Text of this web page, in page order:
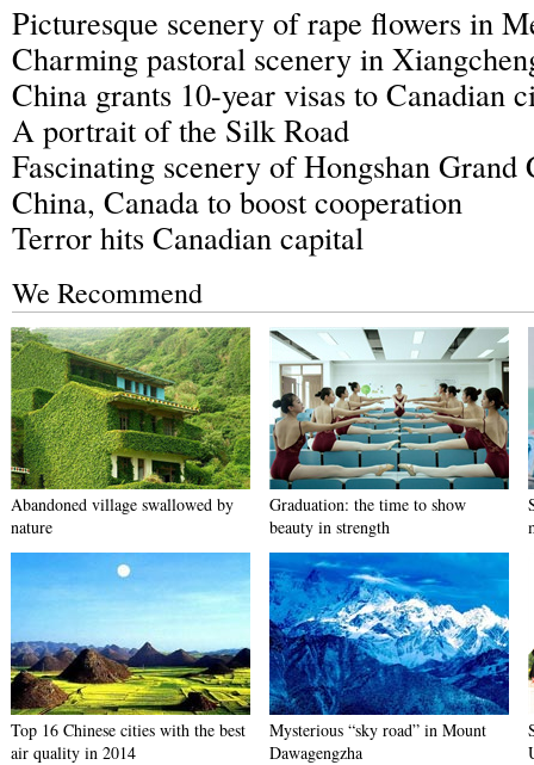
Picturesque scenery of rape flowers in
Charming pastoral scenery in
China grants 10-year visas to Canadian
A portrait of the Silk Road
Fascinating scenery of Hongshan Grand
China, Canada to boost cooperation
Terror hits Canadian capital
We Recommend
Abandoned village swallowed by
nature
Graduation: the time to show
beauty in strength
Top 16 Chinese cities with the best
air quality in 2014
Mysterious “sky road” in Mount
Dawagengzha